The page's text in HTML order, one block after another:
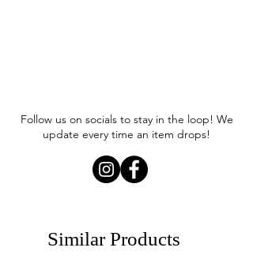
Follow us on socials to stay in the loop! We
update every time an item drops!
Similar Products